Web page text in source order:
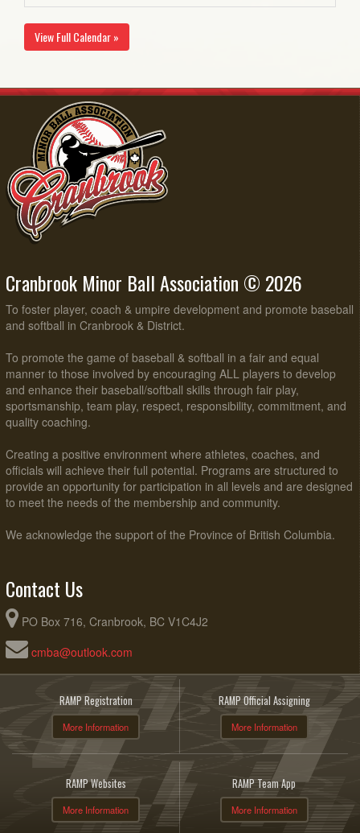
View Full Calendar »
Cranbrook Minor Ball Association © 2026
To foster player, coach & umpire development and promote baseball
and softball in Cranbrook & District.
To promote the game of baseball & softball in a fair and equal
manner to those involved by encouraging ALL players to develop
and enhance their baseball/softball skills through fair play,
sportsmanship, team play, respect, responsibility, commitment, and
quality coaching.
Creating a positive environment where athletes, coaches, and
officials will achieve their full potential. Programs are structured to
provide an opportunity for participation in all levels and are designed
to meet the needs of the membership and community.
We acknowledge the support of the Province of British Columbia.
Contact Us
PO Box 716, Cranbrook, BC V1C4J2
cmba@outlook.com
RAMP Registration
More Information
RAMP Official Assigning
More Information
RAMP Websites
More Information
RAMP Team App
More Information